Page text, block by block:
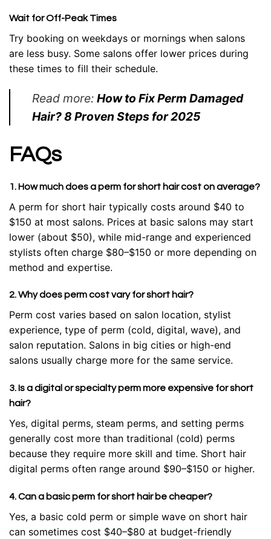
Wait for Off-Peak Times
Try booking on weekdays or mornings when salons
are less busy. Some salons offer lower prices during
these times to fill their schedule.
Read more: How to Fix Perm Damaged
Hair? 8 Proven Steps for 2025
FAQs
1. How much does a perm for short hair cost on average?
A perm for short hair typically costs around $40 to
$150 at most salons. Prices at basic salons may start
lower (about $50), while mid-range and experienced
stylists often charge $80–$150 or more depending on
method and expertise.
2. Why does perm cost vary for short hair?
Perm cost varies based on salon location, stylist
experience, type of perm (cold, digital, wave), and
salon reputation. Salons in big cities or high-end
salons usually charge more for the same service.
3. Is a digital or specialty perm more expensive for short
hair?
Yes, digital perms, steam perms, and setting perms
generally cost more than traditional (cold) perms
because they require more skill and time. Short hair
digital perms often range around $90–$150 or higher.
4. Can a basic perm for short hair be cheaper?
Yes, a basic cold perm or simple wave on short hair
can sometimes cost $40–$80 at budget-friendly